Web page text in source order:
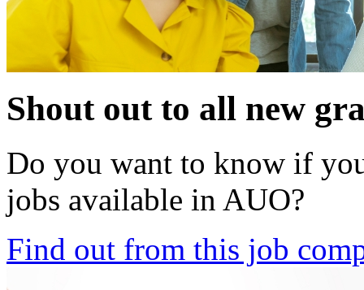
Shout out to all new
Do you want to know if
jobs available in AUO?
Find out from this job